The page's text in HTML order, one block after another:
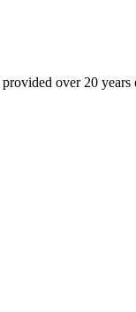
over 20